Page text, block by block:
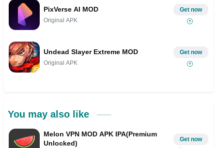
PixVerse AI MOD
Original APK
Get now
Undead Slayer Extreme MOD
Original APK
Get now
You may also like
Melon VPN MOD APK IPA(Premium
Unlocked)
Get now